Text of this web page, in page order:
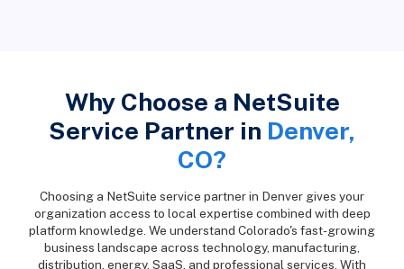
Why Choose a NetSuite
Service Partner in Denver,
CO?
Choosing a NetSuite service partner in Denver gives your
organization access to local expertise combined with deep
platform knowledge. We understand Colorado's fast-growing
business landscape across technology, manufacturing,
distribution, energy, SaaS, and professional services. With